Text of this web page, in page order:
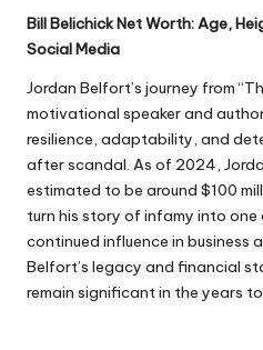
Bill Belichick Net Worth: Age,
Social Media
Jordan Belfort’s journey from
motivational speaker and
resilience, adaptability, and
after scandal. As of 2024,
estimated to be around $100
turn his story of infamy into
continued influence in business
Belfort’s legacy and financial
remain significant in the years